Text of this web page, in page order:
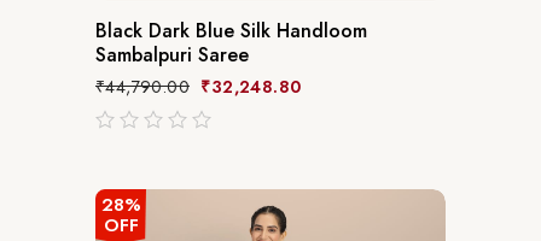
Black Dark Blue Silk Handloom
Sambalpuri Saree
₹44,790.00 ₹32,248.80
528%
OFF